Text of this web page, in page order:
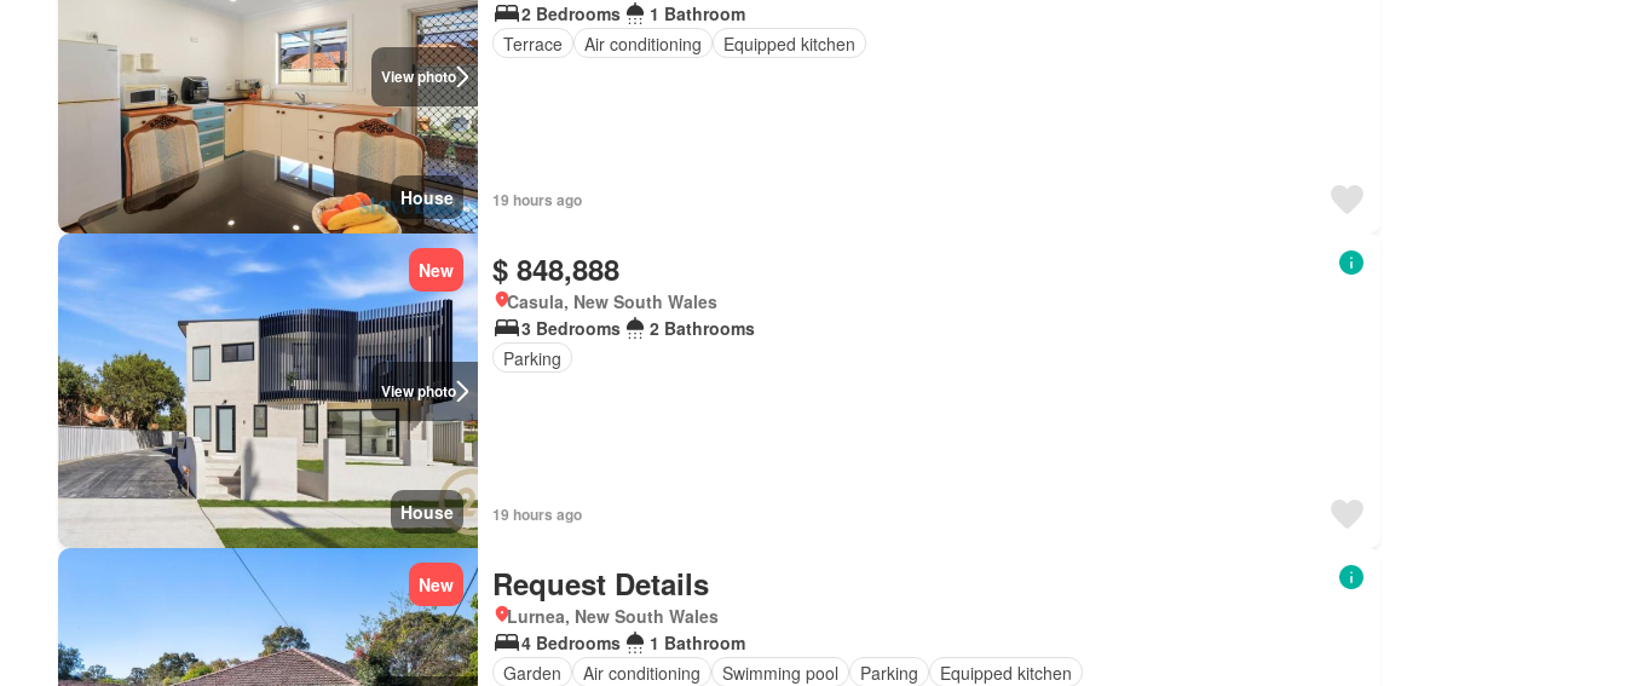
View photo
House
2 Bedrooms
1 Bathroom
Terrace
Air conditioning Equipped kitchen
19 hours ago
View photo
New
House
$ 848,888
Casula, New South Wales
3 Bedrooms
2 Bathrooms
Parking
19 hours ago
New Request Details
Lurnea, New South Wales
4 Bedrooms
1 Bathroom
Garden
Air conditioning Swimming pool Parking Equipped kitchen